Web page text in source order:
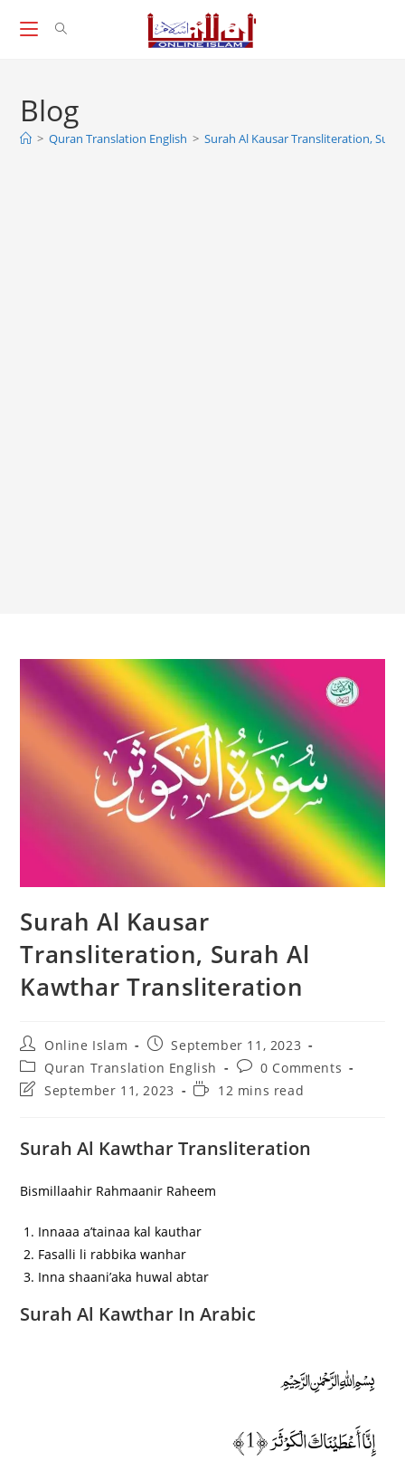
Blog
> Quran Translation English > Surah Al Kausar Transliteration,
Surah Al Kausar
Transliteration, Surah Al
Kawthar Transliteration
Post
author:
Online Islam
Post
published:
September 11, 2023
Post
category:
Quran Translation English
Post
comments:
0 Comments
PostSeptember 11, 2023
Reading12 mins read
Surah Al Kawthar Transliteration
Bismillaahir Rahmaanir Raheem
Innaaa a’tainaa kal kauthar
Fasalli li rabbika wanhar
Inna shaani’aka huwal abtar
Surah Al Kawthar In Arabic
﷽
إِنَّا أَعْطَيْنَاكَ الْكَوْثَرَ ﴿1﴾